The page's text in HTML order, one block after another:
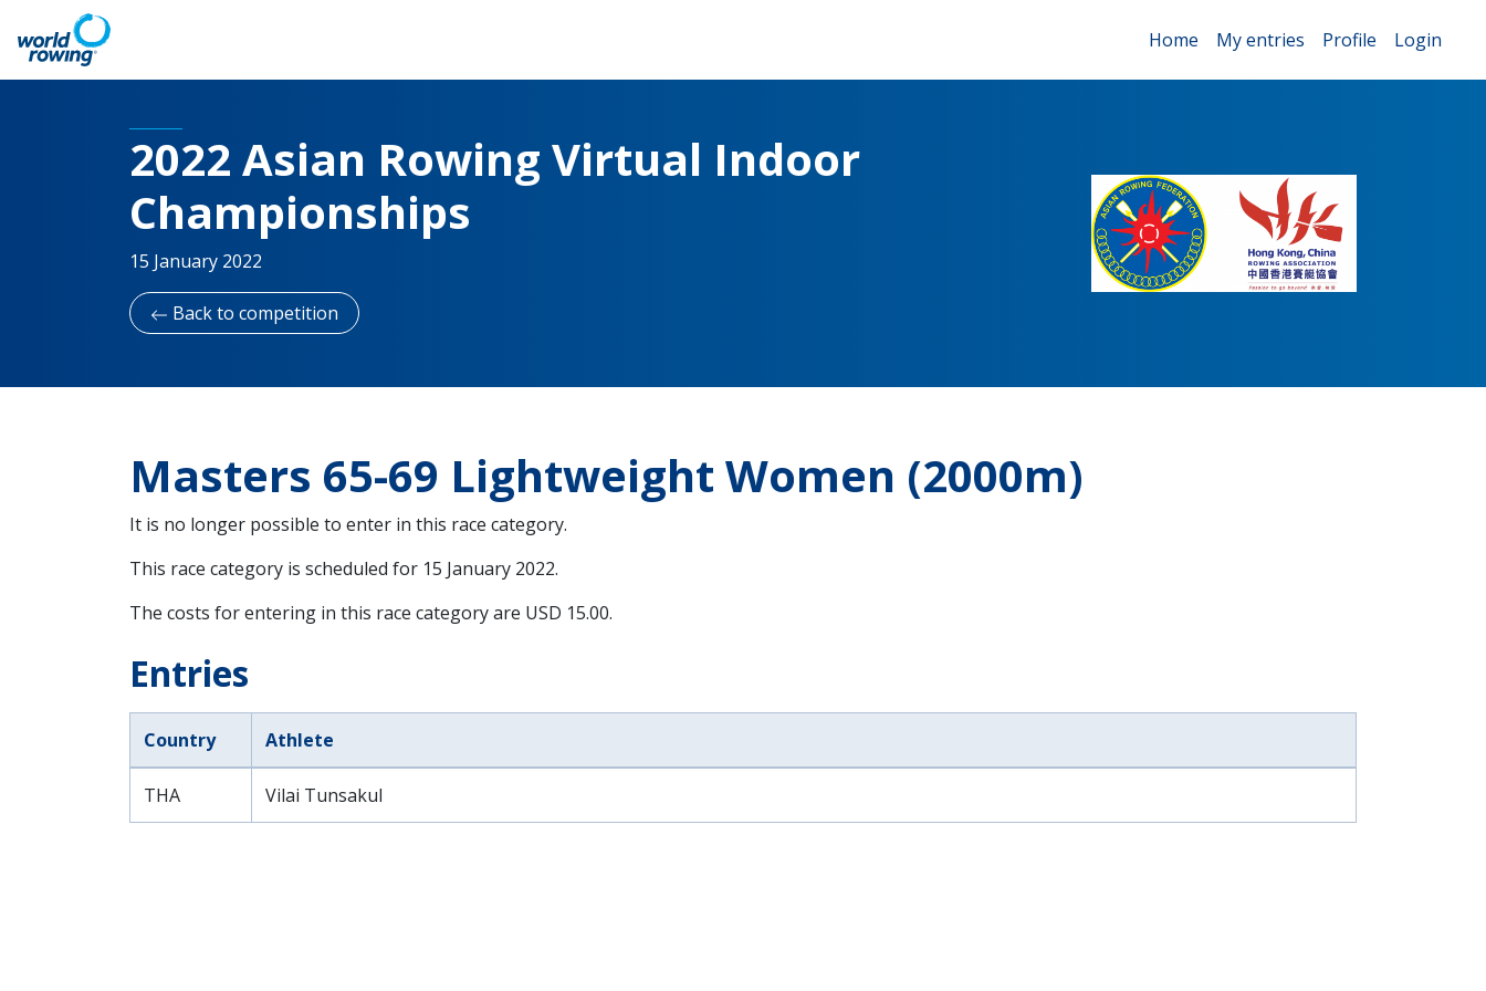
Home My entries Profile Login
2022 Asian Rowing Virtual Indoor
Championships
15 January 2022
Back to competition
Masters 65-69 Lightweight Women (2000m)
It is no longer possible to enter in this race category.
This race category is scheduled for 15 January 2022.
The costs for entering in this race category are USD 15.00.
Entries
Country Athlete
THA Vilai Tunsakul